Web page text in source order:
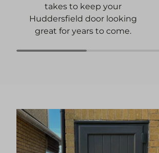
takes to keep your
Huddersfield door looking
great for years to come.